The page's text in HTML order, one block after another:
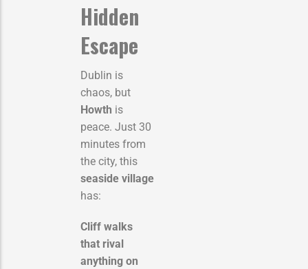
Hidden
Escape
Dublin is
chaos, but
Howth is
peace. Just 30
minutes from
the city, this
seaside village
has:
Cliff walks
that rival
anything on